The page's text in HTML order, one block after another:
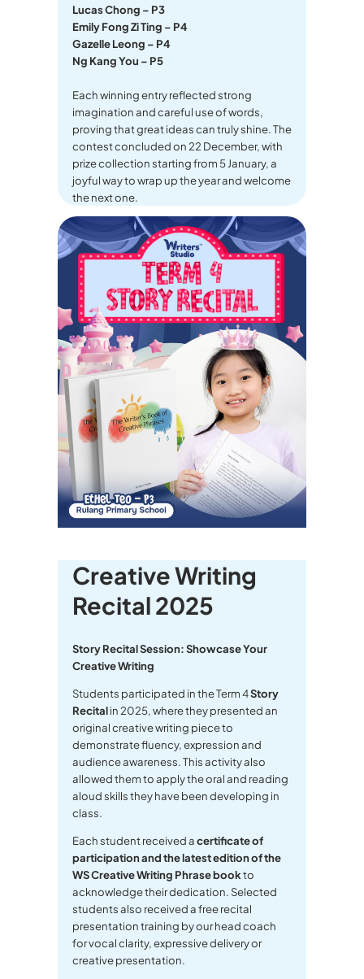
Lucas Chong – P3
Emily Fong Zi Ting – P4
Gazelle Leong – P4
Ng Kang You – P5
Each winning entry reflected strong
imagination and careful use of words,
proving that great ideas can truly shine. The
contest concluded on 22 December, with
prize collection starting from 5 January, a
joyful way to wrap up the year and welcome
the next one.
Creative Writing
Recital 2025
Story Recital Session: Showcase Your
Creative Writing
Students participated in the Term 4Story
Recitalin 2025, where they presented an
original creative writing piece to
demonstrate fluency, expression and
audience awareness. This activity also
allowed them to apply the oral and reading
aloud skills they have been developing in
class.
Each student received acertificate of
participation and the latest edition of the
WS Creative Writing Phrase bookto
acknowledge their dedication. Selected
students also received a free recital
presentation training by our head coach
for vocal clarity, expressive delivery or
creative presentation.